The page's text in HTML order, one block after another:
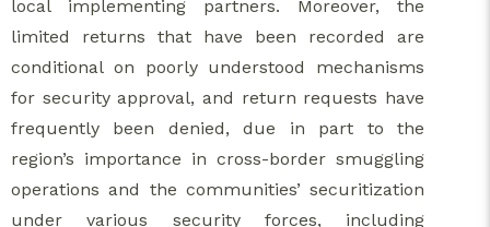
local implementing partners. Moreover, the
limited returns that have been recorded are
conditional on poorly understood mechanisms
for security approval, and return requests have
frequently been denied, due in part to the
region’s importance in cross-border smuggling
operations and the communities’ securitization
under various security forces, including